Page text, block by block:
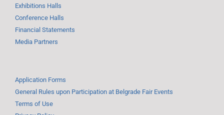
Exhibitions Halls
Conference Halls
Financial Statements
Media Partners
Application Forms
General Rules upon Participation at Belgrade Fair Events
Terms of Use